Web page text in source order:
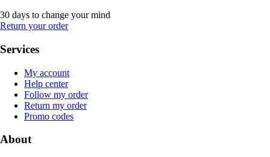
30 days to change your mind
Return your order
Services
My account
Help center
Follow my order
Return my order
Promo codes
About